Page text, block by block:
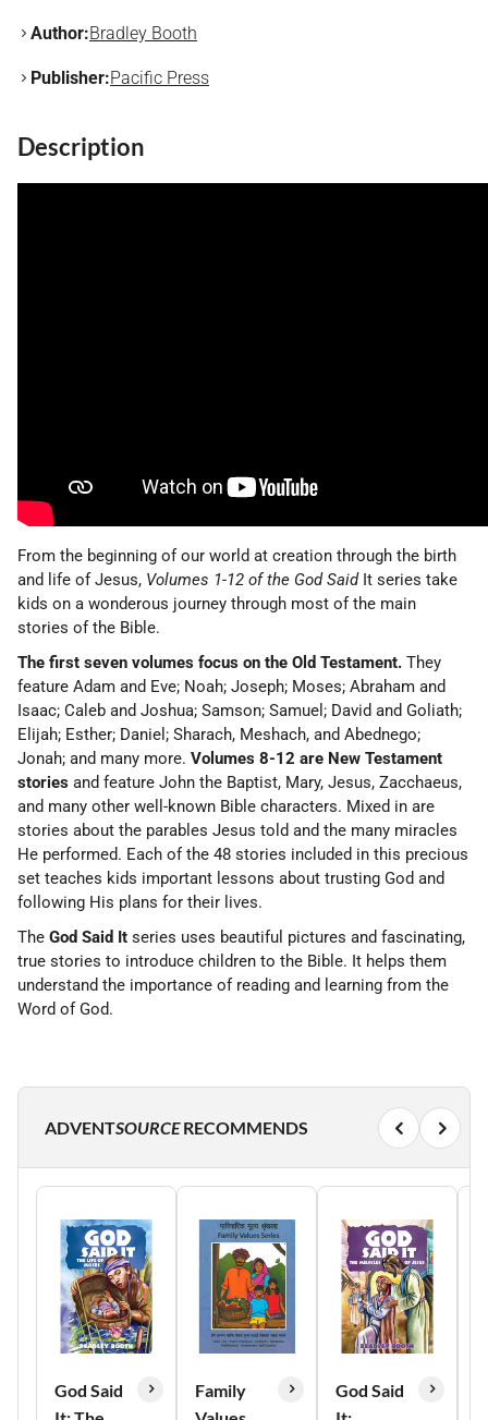
Author:Bradley Booth
Publisher:Pacific Press
Description
From the beginning of our world at creation through the birth
and life of Jesus, Volumes 1-12 of the God SaidIt series take
kids on a wonderous journey through most of the main
stories of the Bible.
The first seven volumes focus on the Old Testament. They
feature Adam and Eve; Noah; Joseph; Moses; Abraham and
Isaac; Caleb and Joshua; Samson; Samuel; David and Goliath;
Elijah; Esther; Daniel; Sharach, Meshach, and Abednego;
Jonah; and many more. Volumes 8-12 are New Testament
stories and feature John the Baptist, Mary, Jesus, Zacchaeus,
and many other well-known Bible characters. Mixed in are
stories about the parables Jesus told and the many miracles
He performed. Each of the 48 stories included in this precious
set teaches kids important lessons about trusting God and
following His plans for their lives.
The God Said It series uses beautiful pictures and fascinating,
true stories to introduce children to the Bible. It helps them
understand the importance of reading and learning from the
Word of God.
ADVENTSOURCERECOMMENDS
God Said
Family
God Said